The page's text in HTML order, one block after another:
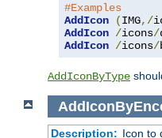
#Examples
AddIcon
(IMG,/
AddIcon /icons/
AddIcon /icons/
AddIconByType
Description: Icon to